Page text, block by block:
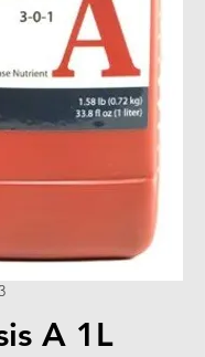
A 1L